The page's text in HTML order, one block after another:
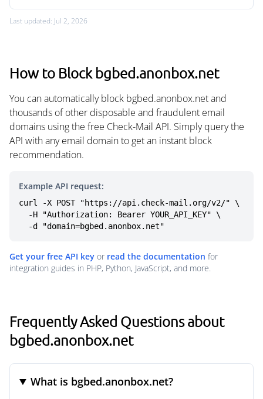
Last updated: Jul 2, 2026
How to Block bgbed.anonbox.net
You can automatically block bgbed.anonbox.net and
thousands of other disposable and fraudulent email
domains using the free Check-Mail API. Simply query the
API with any email domain to get an instant block
recommendation.
Example API request:
curl -X POST "https://api.check-mail.org/v2/" \
  -d "domain=bgbed.anonbox.net"
Get your free API key or read the documentation for
integration guides in PHP, Python, JavaScript, and more.
Frequently Asked Questions about
bgbed.anonbox.net
What is bgbed.anonbox.net?